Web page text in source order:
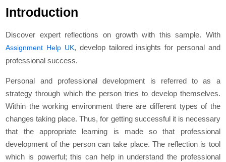
Introduction
Discover expert reflections on growth with this sample. With
Assignment Help UK, develop tailored insights for personal and
professional success.
Personal and professional development is referred to as a
strategy through which the person tries to develop themselves.
Within the working environment there are different types of the
changes taking place. Thus, for getting successful it is necessary
that the appropriate learning is made so that professional
development of the person can take place. The reflection is tool
which is powerful; this can help in understand the professional